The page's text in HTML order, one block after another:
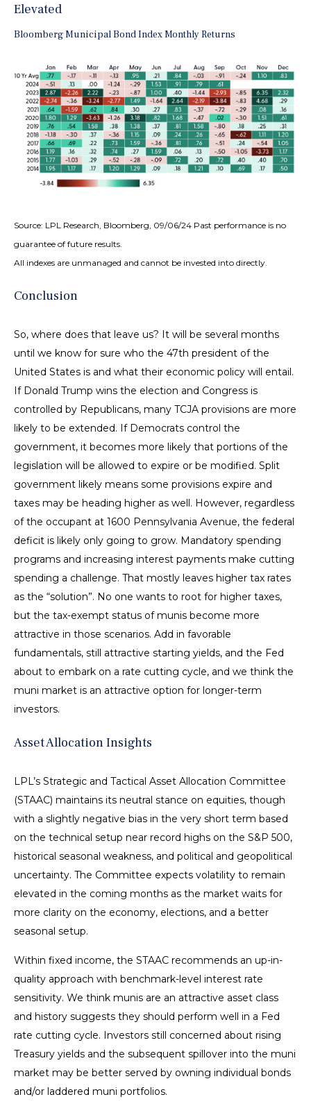
Elevated
Bloomberg Municipal Bond Index Monthly Returns
Source: LPL Research, Bloomberg, 09/06/24 Past performance is no
guarantee of future results.
All indexes are unmanaged and cannot be invested into directly.
Conclusion
So, where does that leave us? It will be several months
until we know for sure who the 47th president of the
United States is and what their economic policy will entail.
If Donald Trump wins the election and Congress is
controlled by Republicans, many TCJA provisions are more
likely to be extended. If Democrats control the
government, it becomes more likely that portions of the
legislation will be allowed to expire or be modified. Split
government likely means some provisions expire and
taxes may be heading higher as well. However, regardless
of the occupant at 1600 Pennsylvania Avenue, the federal
deficit is likely only going to grow. Mandatory spending
programs and increasing interest payments make cutting
spending a challenge. That mostly leaves higher tax rates
as the “solution”. No one wants to root for higher taxes,
but the tax-exempt status of munis become more
attractive in those scenarios. Add in favorable
fundamentals, still attractive starting yields, and the Fed
about to embark on a rate cutting cycle, and we think the
muni market is an attractive option for longer-term
investors.
Asset Allocation Insights
LPL’s Strategic and Tactical Asset Allocation Committee
(STAAC) maintains its neutral stance on equities, though
with a slightly negative bias in the very short term based
on the technical setup near record highs on the S&P 500,
historical seasonal weakness, and political and geopolitical
uncertainty. The Committee expects volatility to remain
elevated in the coming months as the market waits for
more clarity on the economy, elections, and a better
seasonal setup.
Within fixed income, the STAAC recommends an up-in-
quality approach with benchmark-level interest rate
sensitivity. We think munis are an attractive asset class
and history suggests they should perform well in a Fed
rate cutting cycle. Investors still concerned about rising
Treasury yields and the subsequent spillover into the muni
market may be better served by owning individual bonds
and/or laddered muni portfolios.